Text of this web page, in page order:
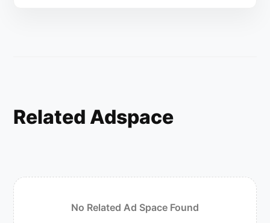
Related Adspace
No Related Ad Space Found